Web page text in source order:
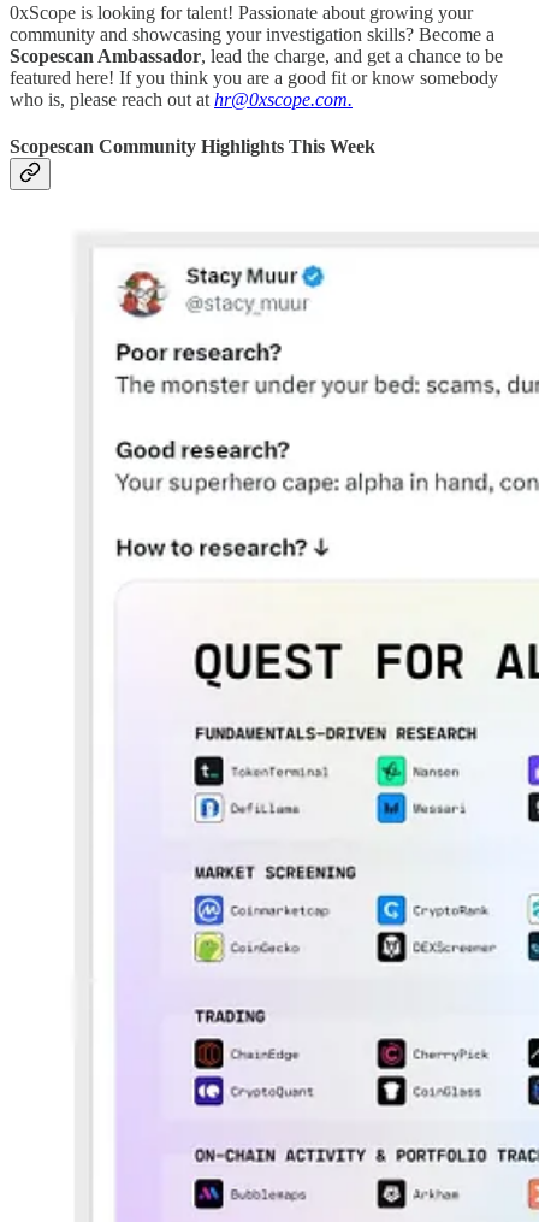
0xScope is looking for talent! Passionate about growing your
community and showcasing your investigation skills? Become a
Scopescan Ambassador, lead the charge, and get a chance to be
featured here! If you think you are a good fit or know somebody
who is, please reach out at hr@0xscope.com.
Scopescan Community Highlights This Week